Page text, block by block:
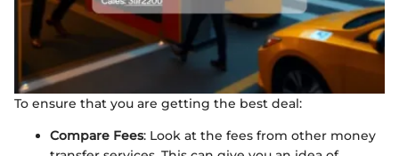
To ensure that you are getting the best deal:
Compare Fees: Look at the fees from other money